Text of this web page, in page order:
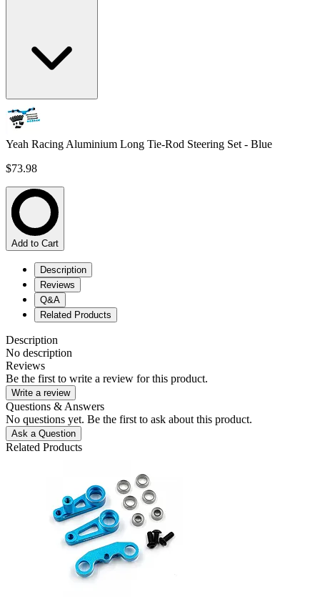
Yeah Racing Aluminium Long Tie-Rod Steering Set - Blue
$73.98
Add to Cart
Description
Reviews
Q&A
Related Products
Description
No description
Reviews
Be the first to write a review for this product.
Write a review
Questions & Answers
No questions yet. Be the first to ask about this product.
Ask a Question
Related Products